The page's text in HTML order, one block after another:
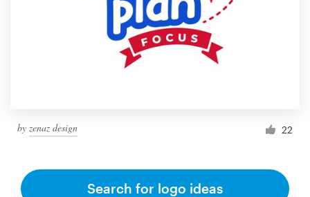
by zenaz design 22
Search for logo ideas